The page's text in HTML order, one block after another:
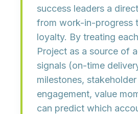
success leaders a
from work-in-progress
loyalty. By treating
Project as a source of
signals (on-time
milestones, stakeholder
engagement, value
can predict which